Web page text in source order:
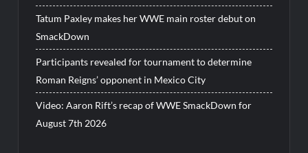
Tatum Paxley makes her WWE main roster debut on
SmackDown
Participants revealed for tournament to determine
Roman Reigns’ opponent in Mexico City
Video: Aaron Rift’s recap of WWE SmackDown for
August 7th 2026